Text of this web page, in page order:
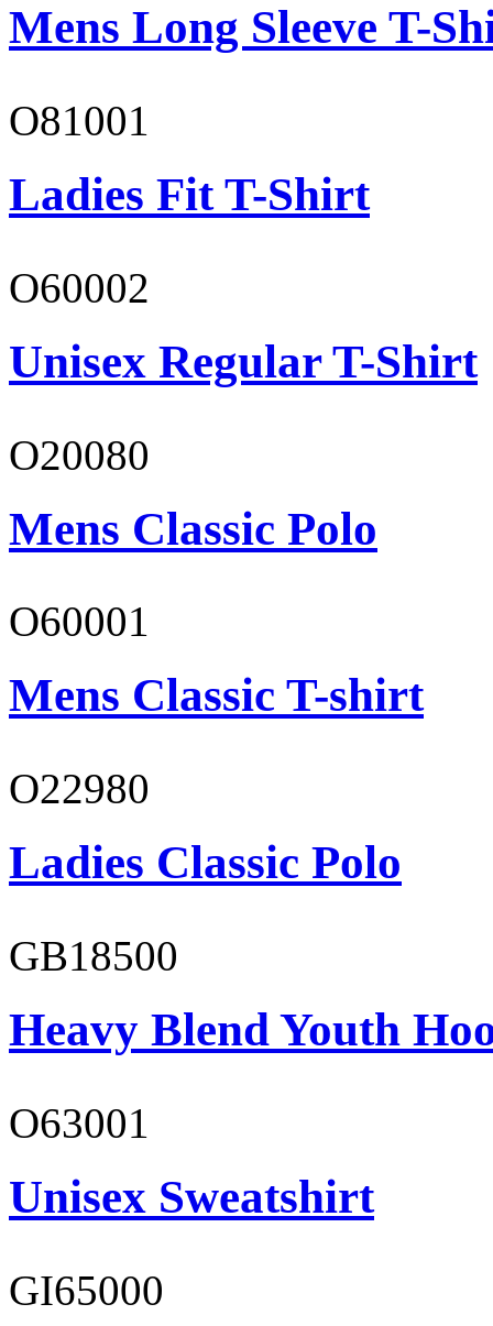
Mens Long Sleeve T-
O81001
Ladies Fit T-Shirt
O60002
Unisex Regular T-Shirt
O20080
Mens Classic Polo
O60001
Mens Classic T-shirt
O22980
Ladies Classic Polo
GB18500
Heavy Blend Youth
O63001
Unisex Sweatshirt
GI65000